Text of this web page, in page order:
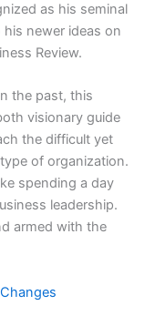
as his seminal
newer ideas on
Review.
the past, this
visionary guide
the difficult yet
of organization.
spending a day
leadership.
armed with the